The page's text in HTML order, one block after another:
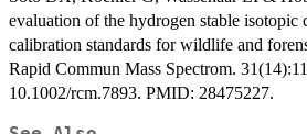
evaluation of the hydrogen stable isotopic
calibration standards for wildlife and
Rapid Commun Mass Spectrom.
10.1002/rcm.7893. PMID: 28475227.